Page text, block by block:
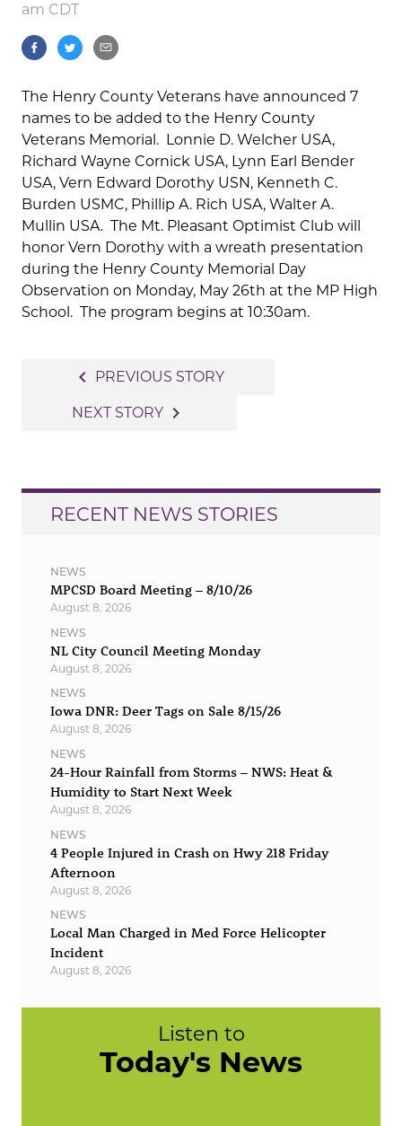
am CDT
The Henry County Veterans have announced 7
names to be added to the Henry County
Veterans Memorial. Lonnie D. Welcher USA,
Richard Wayne Cornick USA, Lynn Earl Bender
USA, Vern Edward Dorothy USN, Kenneth C.
Burden USMC, Phillip A. Rich USA, Walter A.
Mullin USA. The Mt. Pleasant Optimist Club will
honor Vern Dorothy with a wreath presentation
during the Henry County Memorial Day
Observation on Monday, May 26th at the MP High
School. The program begins at 10:30am.
navigation
navigate_before PREVIOUS STORY
NEXT STORY navigate_next
RECENT NEWS STORIES
NEWS
MPCSD Board Meeting – 8/10/26
August 8, 2026
NEWS
NL City Council Meeting Monday
August 8, 2026
NEWS
Iowa DNR: Deer Tags on Sale 8/15/26
August 8, 2026
NEWS
24-Hour Rainfall from Storms – NWS: Heat &
Humidity to Start Next Week
August 8, 2026
NEWS
4 People Injured in Crash on Hwy 218 Friday
Afternoon
August 8, 2026
NEWS
Local Man Charged in Med Force Helicopter
Incident
August 8, 2026
Listen to
Today's News